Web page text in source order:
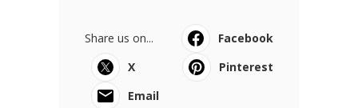
Share us on...
Facebook
X
Pinterest
Email